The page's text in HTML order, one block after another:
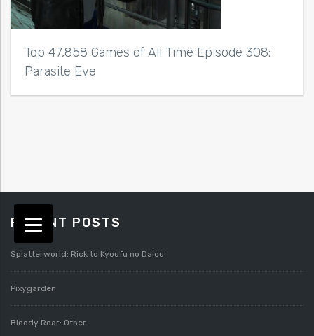
Top 47,858 Games of All Time Episode 308:
Parasite Eve
RECENT POSTS
Splatterworld: Rick to Kyoufu no Daiou
Pixygarden
Bloody Roar: Other